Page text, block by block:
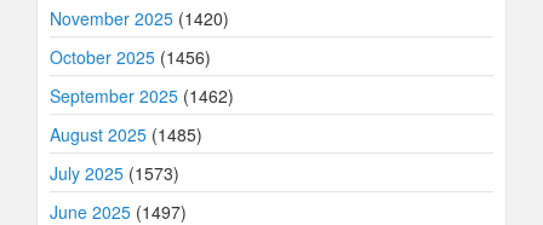
November 2025 (1420)
October 2025 (1456)
September 2025 (1462)
August 2025 (1485)
July 2025 (1573)
June 2025 (1497)